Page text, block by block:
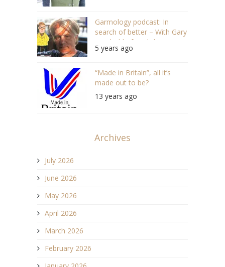
Garmology podcast: In
search of better – With Gary
Newbold of English Utopia
5 years ago
“Made in Britain”, all it’s
made out to be?
13 years ago
Archives
July 2026
June 2026
May 2026
April 2026
March 2026
February 2026